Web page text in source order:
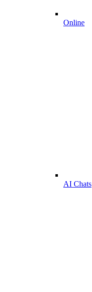
Online
AI Chats